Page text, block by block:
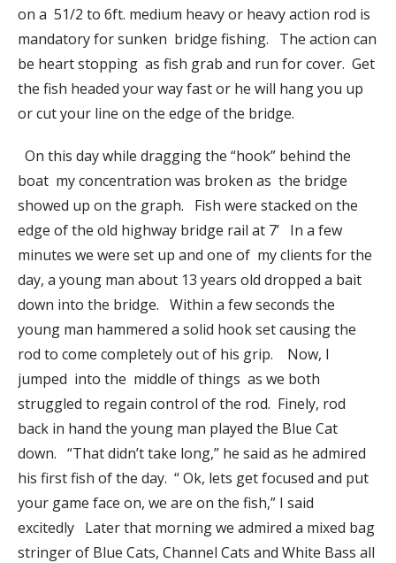
on a 51/2 to 6ft. medium heavy or heavy action rod is
mandatory for sunken bridge fishing. The action can
be heart stopping as fish grab and run for cover. Get
the fish headed your way fast or he will hang you up
or cut your line on the edge of the bridge.
On this day while dragging the “hook” behind the
boat my concentration was broken as the bridge
showed up on the graph. Fish were stacked on the
edge of the old highway bridge rail at 7’ In a few
minutes we were set up and one of my clients for the
day, a young man about 13 years old dropped a bait
down into the bridge. Within a few seconds the
young man hammered a solid hook set causing the
rod to come completely out of his grip. Now, I
jumped into the middle of things as we both
struggled to regain control of the rod. Finely, rod
back in hand the young man played the Blue Cat
down. “That didn’t take long,” he said as he admired
his first fish of the day. “ Ok, lets get focused and put
your game face on, we are on the fish,” I said
excitedly Later that morning we admired a mixed bag
stringer of Blue Cats, Channel Cats and White Bass all